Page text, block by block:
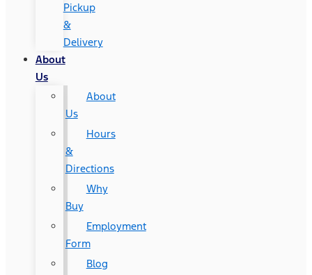
Pickup
&
Delivery
About
Us
About
Us
Hours
&
Directions
Why
Buy
Employment
Form
Blog